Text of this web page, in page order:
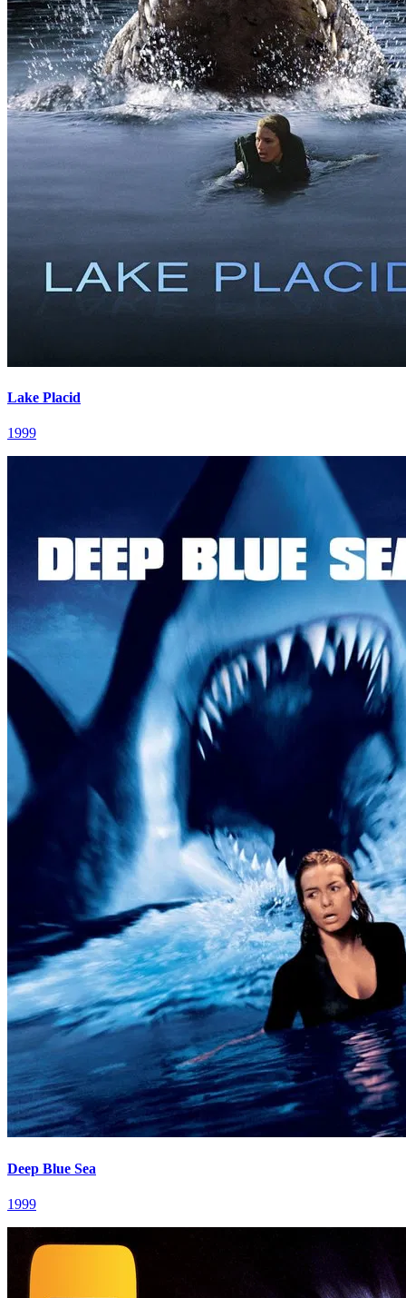
Lake Placid
1999
Deep Blue Sea
1999